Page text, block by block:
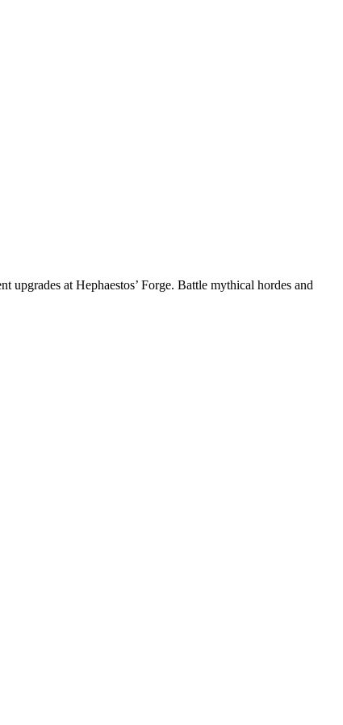
at Hephaestos’ Forge. Battle mythical hordes and